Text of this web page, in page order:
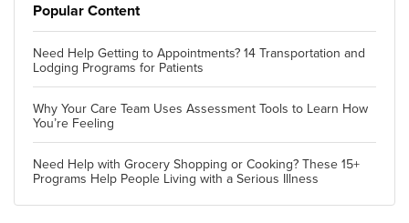
Popular Content
Need Help Getting to Appointments? 14 Transportation and
Lodging Programs for Patients
Why Your Care Team Uses Assessment Tools to Learn How
You’re Feeling
Need Help with Grocery Shopping or Cooking? These 15+
Programs Help People Living with a Serious Illness